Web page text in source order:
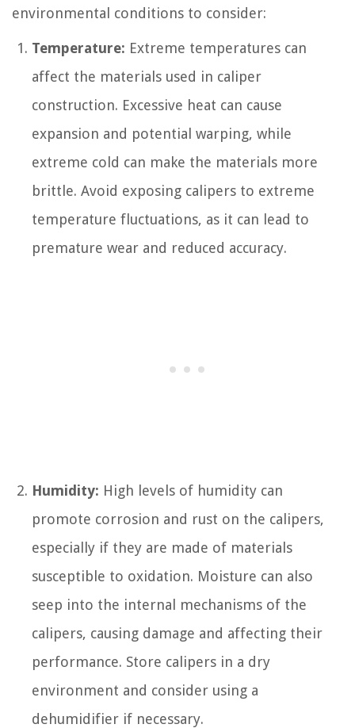
environmental conditions to consider:
Temperature: Extreme temperatures can
affect the materials used in caliper
construction. Excessive heat can cause
expansion and potential warping, while
extreme cold can make the materials more
brittle. Avoid exposing calipers to extreme
temperature fluctuations, as it can lead to
premature wear and reduced accuracy.
Humidity: High levels of humidity can
promote corrosion and rust on the calipers,
especially if they are made of materials
susceptible to oxidation. Moisture can also
seep into the internal mechanisms of the
calipers, causing damage and affecting their
performance. Store calipers in a dry
environment and consider using a
dehumidifier if necessary.